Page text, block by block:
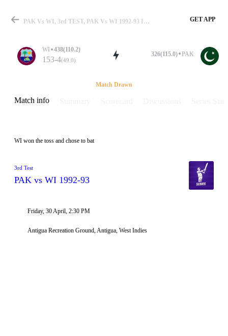
Match
Details
PAK Vs WI, 3rd TEST, PAK Vs WI 1992-93 Info, Weather Report, Pitch Report & Playing XI GET APP
WI 438(110.2)
153-4(49.0)
326(115.0) PAK
Match Drawn
Match info
WI won the toss and chose to bat
3rd Test
PAK vs WI 1992-93
Friday, 30 April, 2:30 PM
Antigua Recreation Ground, Antigua, West Indies